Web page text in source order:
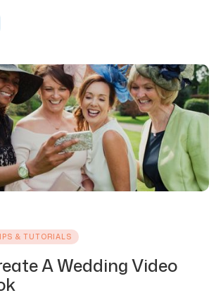
& TUTORIALS
A Wedding Video